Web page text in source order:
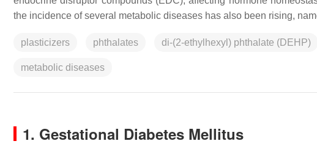
the incidence of several metabolic diseases has also been rising,
plasticizers phthalates di-(2-ethylhexyl) phthalate (DEHP)
metabolic diseases
1. Gestational Diabetes Mellitus